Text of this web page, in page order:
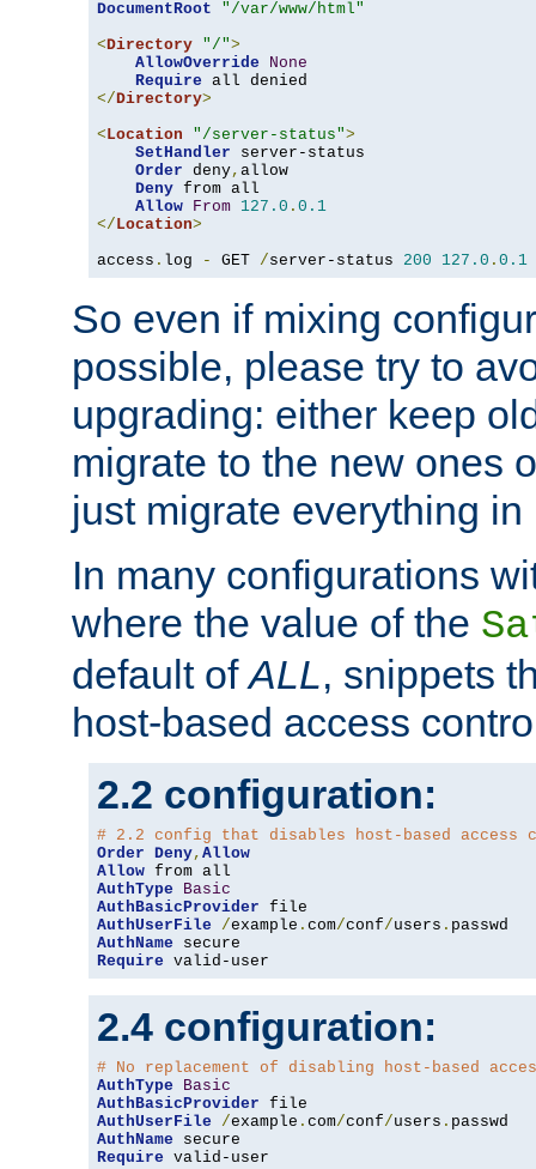
DocumentRoot
"/var/www/html"
<Directory "/">
AllowOverride
None
Require
</Directory>
<Location "/server-status">
SetHandler server-status
Order deny, allow
Deny from all
Allow From 127.0 . 0.1
</Location>
access . log - GET /server-status 200 127.0 . 0.1
So even if mixing
possible, please try to
upgrading: either keep
migrate to the new ones
just migrate everything in
In many configurations
where the value of the
default ofALL, snippets
host-based access
2.2 configuration:
# 2.2 config that disables host-based access
Order Deny, Allow
Allow
AuthType
Basic
AuthBasicProvider
AuthUserFile
/example . com/conf/users .
AuthName
Require valid-user
2.4 configuration:
# No replacement of disabling host-based
AuthType
Basic
AuthBasicProvider
AuthUserFile
/example . com/conf/users .
AuthName
Require valid-user